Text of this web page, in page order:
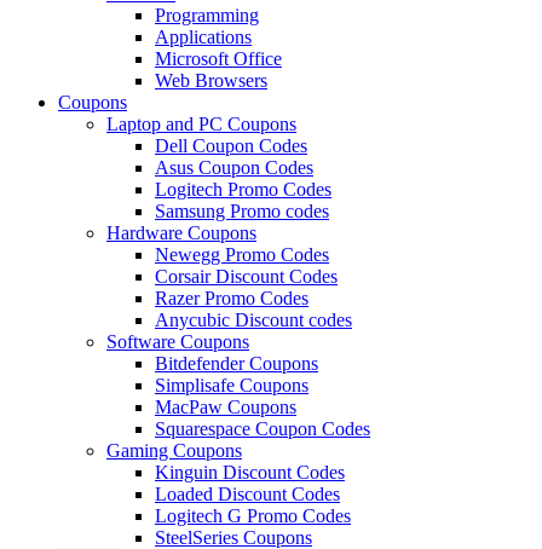
Programming
Applications
Microsoft Office
Web Browsers
Coupons
Laptop and PC Coupons
Dell Coupon Codes
Asus Coupon Codes
Logitech Promo Codes
Samsung Promo codes
Hardware Coupons
Newegg Promo Codes
Corsair Discount Codes
Razer Promo Codes
Anycubic Discount codes
Software Coupons
Bitdefender Coupons
Simplisafe Coupons
MacPaw Coupons
Squarespace Coupon Codes
Gaming Coupons
Kinguin Discount Codes
Loaded Discount Codes
Logitech G Promo Codes
SteelSeries Coupons